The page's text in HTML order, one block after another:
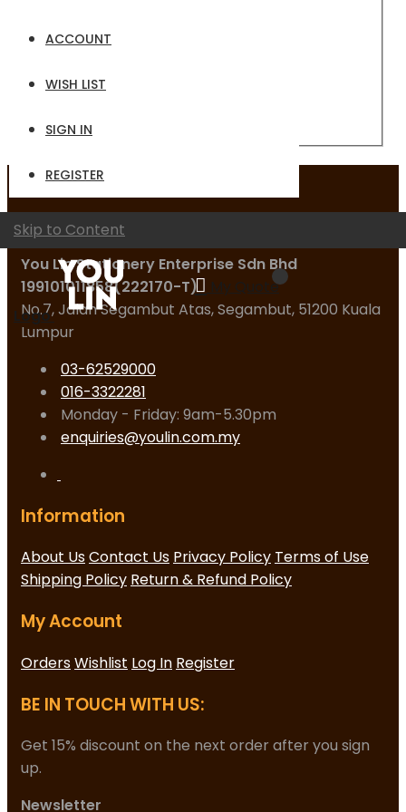
ACCOUNT
WISH LIST
SIGN IN
REGISTER
Skip to Content
My Quote
Logo
Forgot Your Password?
Contact Us
You Lin Stationery Enterprise Sdn Bhd
199101011858(222170-T)
No.7, Jalan Segambut Atas, Segambut, 51200 Kuala
Lumpur
03-62529000
016-3322281
Monday - Friday: 9am-5.30pm
enquiries@youlin.com.my
Information
About UsContact Us Privacy Policy Terms of Use
Shipping Policy Return & Refund Policy
My Account
OrdersWishlist Log In Register
BE IN TOUCH WITH US:
Get 15% discount on the next order after you sign
up.
Newsletter